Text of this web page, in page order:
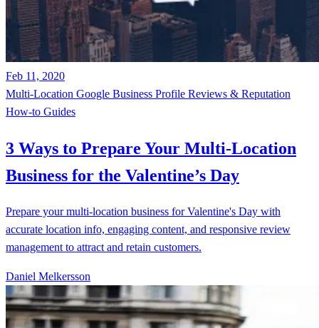
Feb 11, 2020
Multi-Location Google Business Profile Reviews & Reputation
How-to Guides
3 Ways to Prepare Your Multi-Location
Business for the Valentine’s Day
Prepare your multi-location business for Valentine's Day with
accurate location info, engaging content, and responsive review
management to attract and retain customers.
Daniel Melkersson